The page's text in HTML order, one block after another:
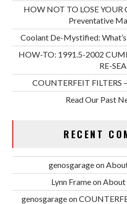
HOW NOT TO LOSE YOUR
Preventative
Coolant De-Mystified:
HOW-TO: 1991.5-2002
RE-
COUNTERFEIT FILTERS
Read Our Past
RECENT
genosgarageon
Lynn Frameon About
genosgarageon